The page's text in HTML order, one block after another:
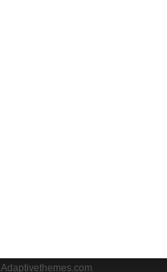
Adaptivethemes.com